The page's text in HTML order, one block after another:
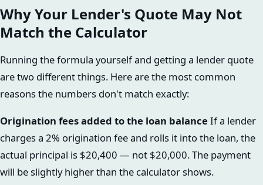
Why Your Lender's Quote May Not
Match the Calculator
Running the formula yourself and getting a lender quote
are two different things. Here are the most common
reasons the numbers don't match exactly:
Origination fees added to the loan balanceIf a lender
charges a 2% origination fee and rolls it into the loan, the
actual principal is $20,400 — not $20,000. The payment
will be slightly higher than the calculator shows.